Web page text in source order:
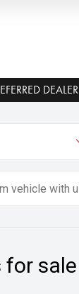
DEALER
for sale